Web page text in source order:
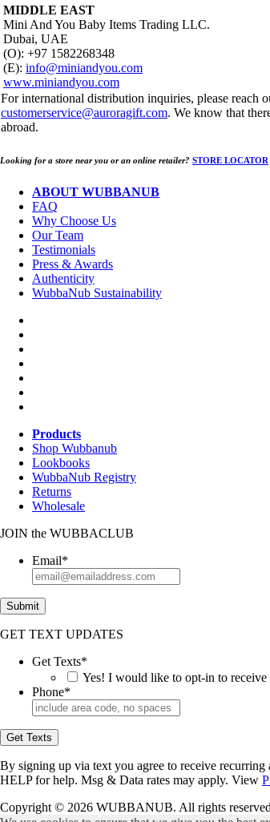
MIDDLE EAST
Mini And You Baby Items Trading LLC.
Dubai, UAE
(O): +97 1582268348
(E): info@miniandyou.com
www.miniandyou.com
For international distribution inquiries, please reach
customerservice@auroragift.com. We know that
abroad.
Looking for a store near you or an online retailer? STORE LOCATOR
ABOUT WUBBANUB
FAQ
Why Choose Us
Our Team
Testimonials
Press & Awards
Authenticity
WubbaNub Sustainability
Products
Shop Wubbanub
Lookbooks
WubbaNub Registry
Returns
Wholesale
JOIN the WUBBACLUB
Email*
Submit
GET TEXT UPDATES
Get Texts*
Yes! I would like to opt-in to receive
Phone*
Get Texts
By signing up via text you agree to receive recurring
HELP for help. Msg & Data rates may apply. View
Copyright © 2026 WUBBANUB. All rights